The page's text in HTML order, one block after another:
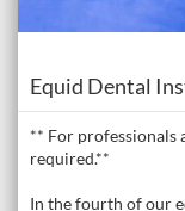
Equid Dental
** For professionals
required.**
In the fourth of our